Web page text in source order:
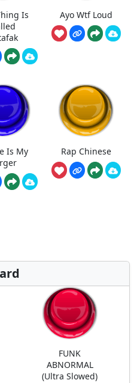
Is
Ayo Wtf Loud
Is My
Rap Chinese
FUNK
ABNORMAL
(Ultra Slowed)